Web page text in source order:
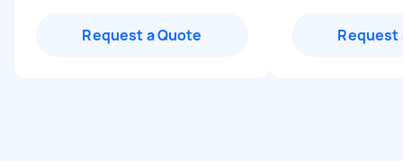
Request a Quote Request